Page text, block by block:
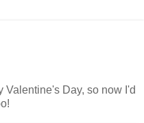
Day, so now I'd